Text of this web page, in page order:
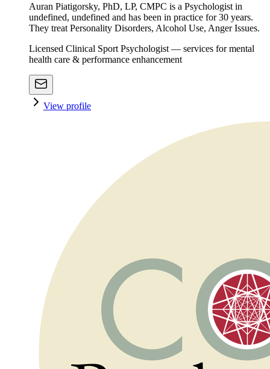
Auran Piatigorsky, PhD, LP, CMPC is a Psychologist in
undefined, undefined and has been in practice for 30 years.
They treat Personality Disorders, Alcohol Use, Anger Issues.
Licensed Clinical Sport Psychologist — services for mental
health care & performance enhancement
View profile